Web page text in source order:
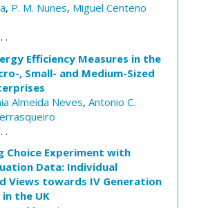
, P. M. Nunes, Miguel Centeno
.
Efficiency Measures in the
, Small- and Medium-Sized
Almeida Neves, Antonio C.
.
Choice Experiment with
Data: Individual
Views towards IV Generation
the UK